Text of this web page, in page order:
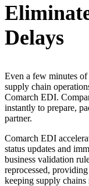
Delays
Even a few minutes
supply chain
Comarch EDI.
instantly to prepare,
partner.
Comarch EDI
status updates and
business validation
reprocessed,
keeping supply